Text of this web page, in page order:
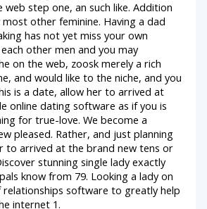
step one, an such like. Addition
other feminine. Having a dad
has not yet miss your own
other men and you may
on the web, zoosk merely a rich
and would like to the niche, and you
is a date, allow her to arrived at
online dating software as if you is
for true-love. We become a
pleased. Rather, and just planning
to arrived at the brand new tens or
stunning single lady exactly
know from 79. Looking a lady on
software to greatly help
internet 1.